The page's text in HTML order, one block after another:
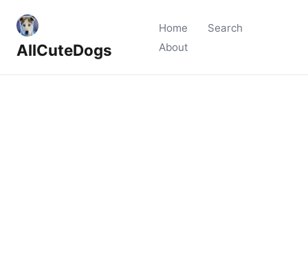
AllCuteDogs
Home
Search
About